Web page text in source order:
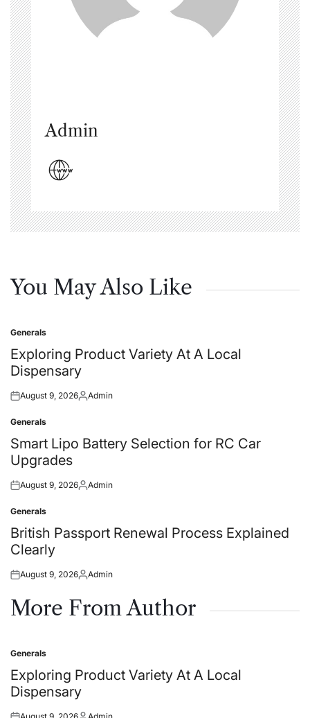
Admin
You May Also Like
Posted
in
Generals
Exploring Product Variety At A Local
Dispensary
Posted
August 9, 2026Posted
Admin
Posted
in
Generals
Smart Lipo Battery Selection for RC Car
Upgrades
Posted
August 9, 2026Posted
Admin
Posted
in
Generals
British Passport Renewal Process Explained
Clearly
Posted
August 9, 2026Posted
Admin
More From Author
Posted
in
Generals
Exploring Product Variety At A Local
Dispensary